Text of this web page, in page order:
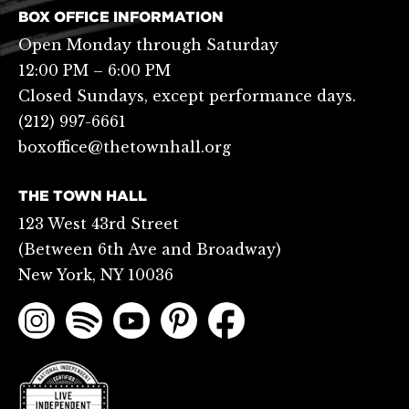
BOX OFFICE INFORMATION
Open Monday through Saturday
12:00 PM – 6:00 PM
Closed Sundays, except performance days.
(212) 997-6661
boxoffice@thetownhall.org
THE TOWN HALL
123 West 43rd Street
(Between 6th Ave and Broadway)
New York, NY 10036